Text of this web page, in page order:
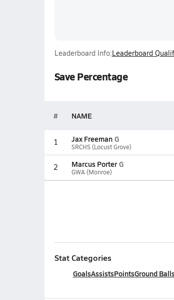
Leaderboard Info:Leaderboard
Save Percentage
# NAME
1 Jax Freeman G
SRCHS (Locust Grove)
2 Marcus Porter G
GWA (Monroe)
Stat Categories
GoalsAssistsPointsGround